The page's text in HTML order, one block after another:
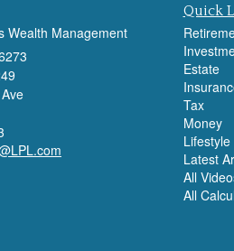
Wealth Management
Quick
Estate
Tax
Money
Lifestyle
Latest
All
All